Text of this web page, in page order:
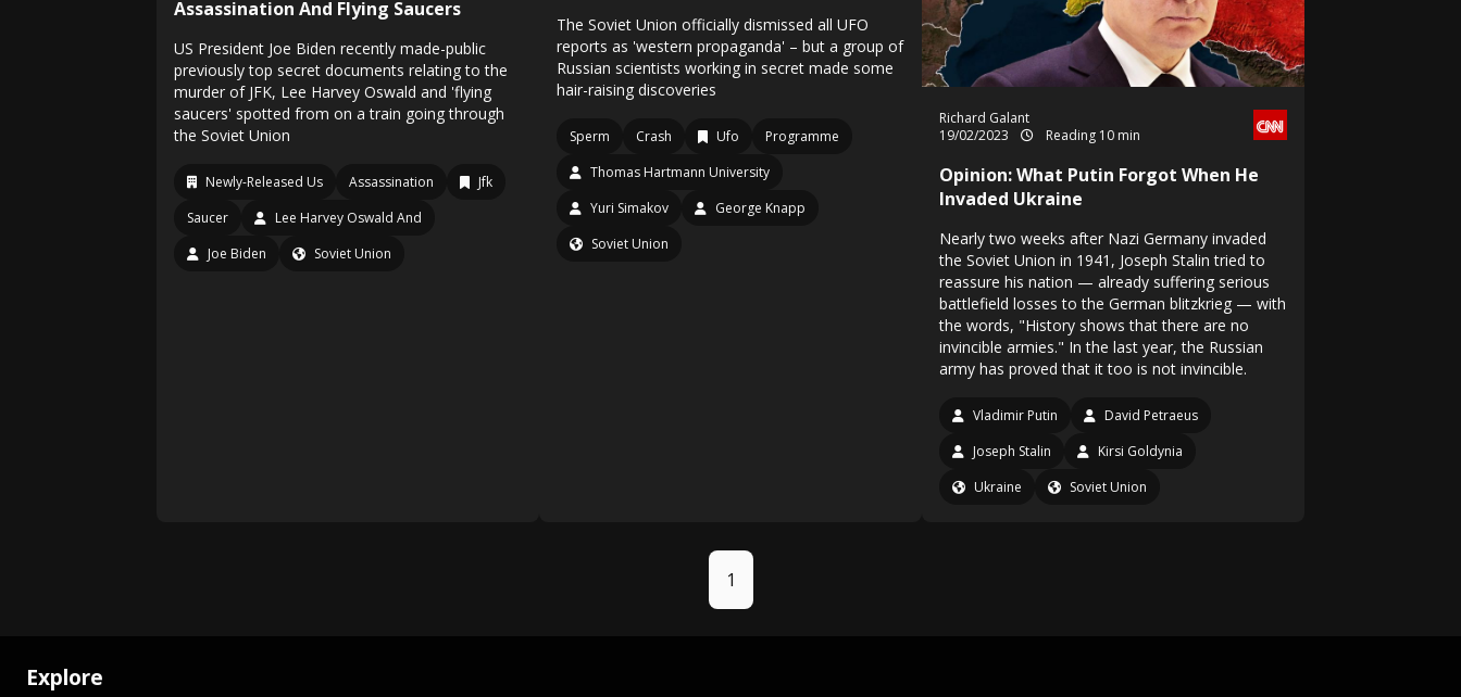
Assassination And Flying Saucers
US President Joe Biden recently made-public
previously top secret documents relating to the
murder of JFK, Lee Harvey Oswald and 'flying
saucers' spotted from on a train going through
the Soviet Union
Newly-Released Us Assassination
Jfk
Saucer
Lee Harvey Oswald And
Joe Biden
Soviet Union
The Soviet Union officially dismissed all UFO
reports as 'western propaganda' – but a group of
Russian scientists working in secret made some
hair-raising discoveries
Sperm Crash Ufo
Programme
Thomas Hartmann University
Yuri Simakov
George Knapp
Soviet Union
Richard Galant
19/02/2023
Reading 10 min
Opinion: What Putin Forgot When He
Invaded Ukraine
Nearly two weeks after Nazi Germany invaded
the Soviet Union in 1941, Joseph Stalin tried to
reassure his nation — already suffering serious
battlefield losses to the German blitzkrieg — with
the words, "History shows that there are no
invincible armies." In the last year, the Russian
army has proved that it too is not invincible.
Vladimir Putin
David Petraeus
Joseph Stalin
Kirsi Goldynia
Ukraine
Soviet Union
1
Explore